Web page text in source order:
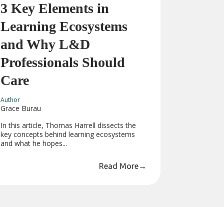
3 Key Elements in
Learning Ecosystems
and Why L&D
Professionals Should
Care
Author
Grace Burau
In this article, Thomas Harrell dissects the
key concepts behind learning ecosystems
and what he hopes...
Read More→